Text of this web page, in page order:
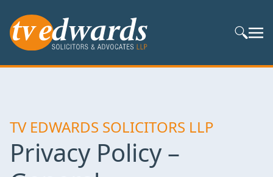
Search
TV EDWARDS SOLICITORS LLP
Privacy Policy –